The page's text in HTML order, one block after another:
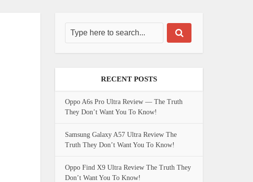
RECENT POSTS
Oppo A6s Pro Ultra Review — The Truth
They Don’t Want You To Know!
Samsung Galaxy A57 Ultra Review The
Truth They Don’t Want You To Know!
Oppo Find X9 Ultra Review The Truth They
Don’t Want You To Know!